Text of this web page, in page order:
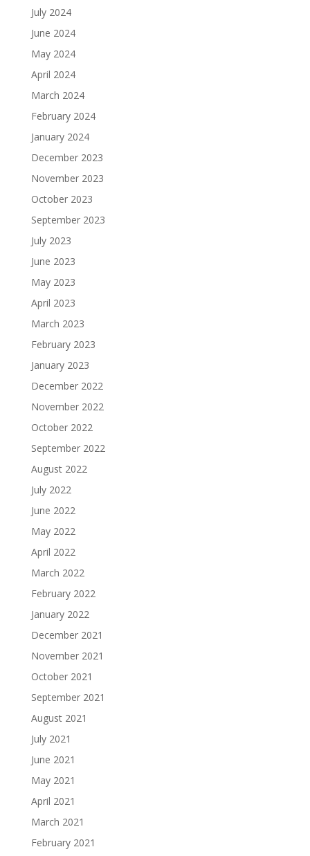
July 2024
June 2024
May 2024
April 2024
March 2024
February 2024
January 2024
December 2023
November 2023
October 2023
September 2023
July 2023
June 2023
May 2023
April 2023
March 2023
February 2023
January 2023
December 2022
November 2022
October 2022
September 2022
August 2022
July 2022
June 2022
May 2022
April 2022
March 2022
February 2022
January 2022
December 2021
November 2021
October 2021
September 2021
August 2021
July 2021
June 2021
May 2021
April 2021
March 2021
February 2021